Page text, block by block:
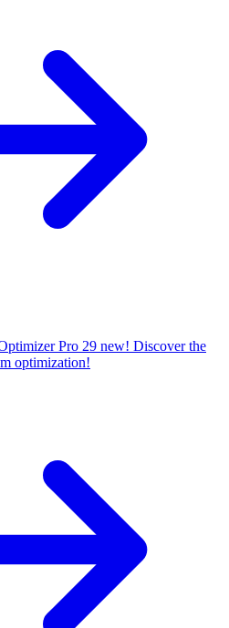
Pro 29 new! Discover the
optimization!